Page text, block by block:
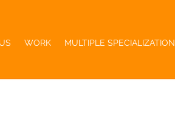
WORK MULTIPLE SPECIALIZATION